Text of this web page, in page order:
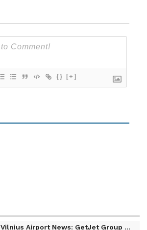
{} [+]
Vilnius Airport News: GetJet Group ...